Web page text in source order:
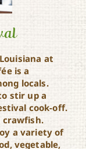
at
is a
locals.
stir up a
cook-off.
crawfish.
a variety of
vegetable,